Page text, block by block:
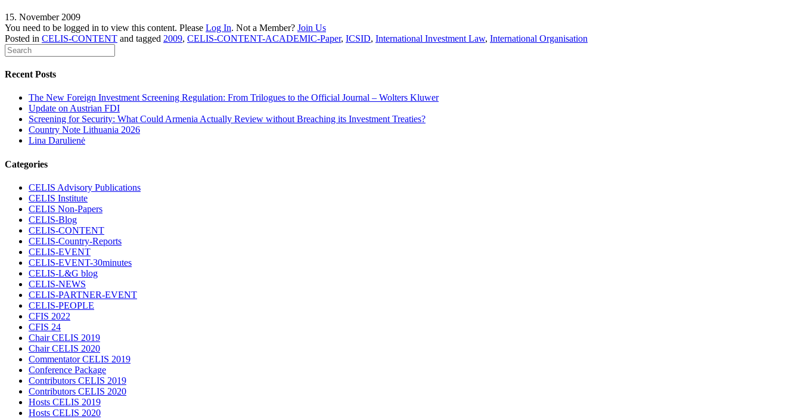
15. November 2009
You need to be logged in to view this content. Please Log In. Not a Member? Join Us
Posted in CELIS-CONTENT and tagged 2009, CELIS-CONTENT-ACADEMIC-Paper, ICSID, International Investment Law, International Organisation
Recent Posts
The New Foreign Investment Screening Regulation: From Trilogues to the Official Journal – Wolters Kluwer
Update on Austrian FDI
Screening for Security: What Could Armenia Actually Review without Breaching its Investment Treaties?
Country Note Lithuania 2026
Lina Darulienė
Categories
CELIS Advisory Publications
CELIS Institute
CELIS Non-Papers
CELIS-Blog
CELIS-CONTENT
CELIS-Country-Reports
CELIS-EVENT
CELIS-EVENT-30minutes
CELIS-L&G blog
CELIS-NEWS
CELIS-PARTNER-EVENT
CELIS-PEOPLE
CFIS 2022
CFIS 24
Chair CELIS 2019
Chair CELIS 2020
Commentator CELIS 2019
Conference Package
Contributors CELIS 2019
Contributors CELIS 2020
Hosts CELIS 2019
Hosts CELIS 2020